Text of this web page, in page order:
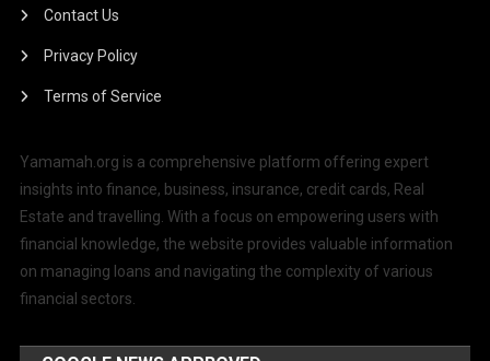
Contact Us
Privacy Policy
Terms of Service
Yamamah.org is a comprehensive platform offering expert
insights into finance, business, insurance, credit cards, Real
Estate and travelling. With a focus on empowering users with
financial knowledge, the website provides valuable information
on managing loans and navigating the complexity of various
financial sectors.